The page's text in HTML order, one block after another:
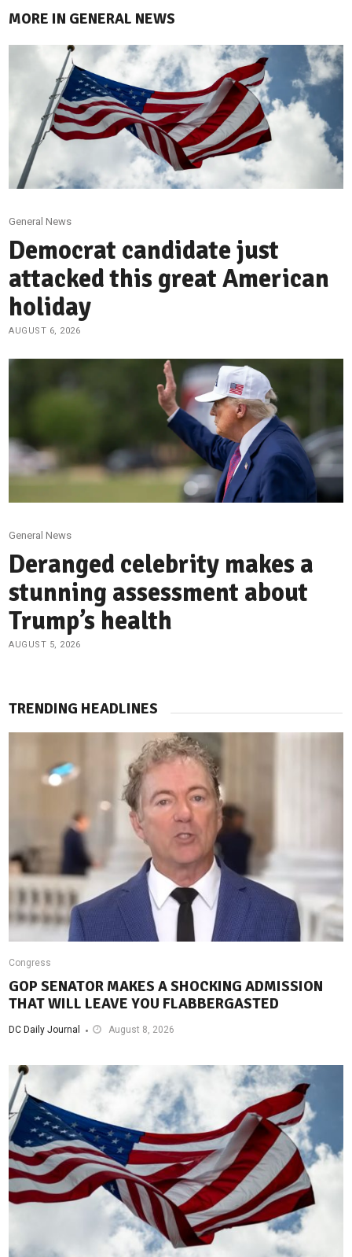
MORE IN GENERAL NEWS
General News
Democrat candidate just
attacked this great American
holiday
AUGUST 6, 2026
General News
Deranged celebrity makes a
stunning assessment about
Trump’s health
AUGUST 5, 2026
TRENDING HEADLINES
Congress
GOP SENATOR MAKES A SHOCKING ADMISSION
THAT WILL LEAVE YOU FLABBERGASTED
DC Daily Journal August 8, 2026